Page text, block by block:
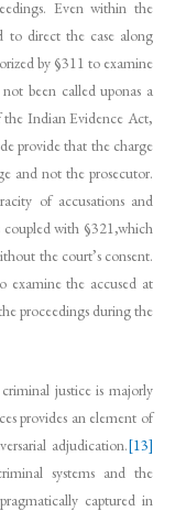
Even within the
to direct the case along
by §311 to examine
been called uponas a
the Indian Evidence Act,
provide that the charge
and not the prosecutor.
of accusations and
with §321,which
the court’s consent.
the accused at
proceedings during the
justice is majorly
provides an element of
adjudication.[13]
systems and the
captured in